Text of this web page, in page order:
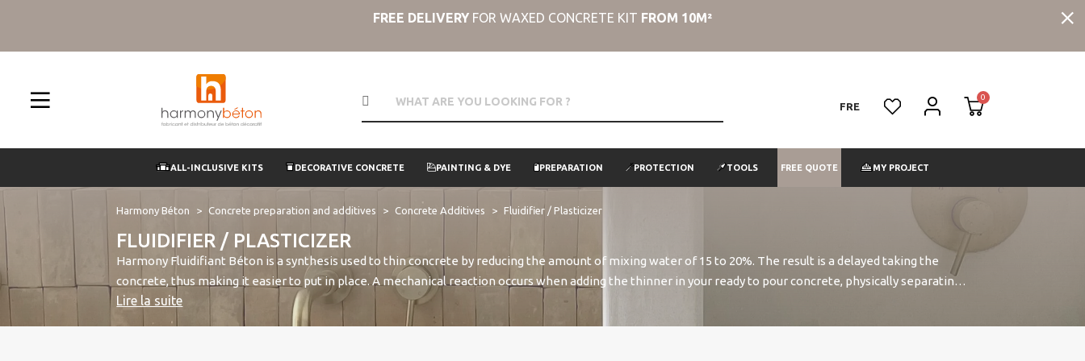
FREE DELIVERY FOR WAXED CONCRETE KIT FROM 10M²
FRE
ALL-INCLUSIVE KITS DECORATIVE CONCRETE PAINTING & DYE PREPARATION PROTECTION TOOLS FREE QUOTE MY PROJECT
Harmony Béton Concrete preparation and additives Concrete Additives Fluidifier / Plasticizer
FLUIDIFIER / PLASTICIZER
Harmony Fluidifiant Béton is a synthesis used to thin concrete by reducing the amount of mixing water of 15 to 20%. The result is a delayed taking the
concrete, thus making it easier to put in place. A mechanical reaction occurs when adding the thinner in your ready to pour concrete, physically separating
the grains of cement and neutralizing their strength of attraction. The concrete remains fluid for more than two hours. Our thinning also contains a
plasticizer which increases the strength of the concrete, making it more resistant to weather and shocks, more durable.
Lire la suite